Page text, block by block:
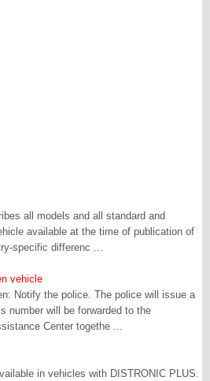
all models and all standard and
available at the time of publication of
specific differenc ...
vehicle
Notify the police. The police will issue a
number will be forwarded to the
Center togethe ...
in vehicles with DISTRONIC PLUS.